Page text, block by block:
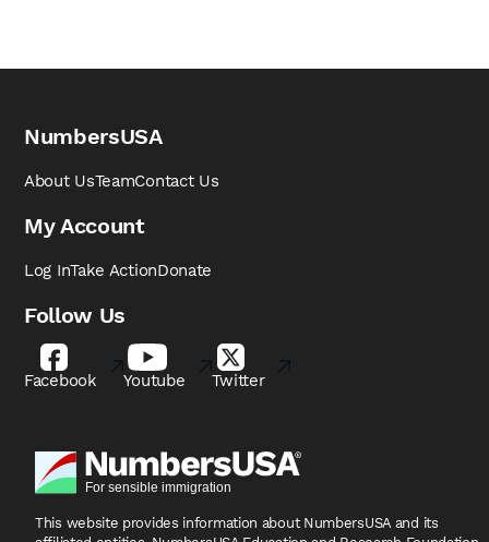
NumbersUSA
About UsTeamContact Us
My Account
Log InTake ActionDonate
Follow Us
Facebook Youtube Twitter
This website provides information about NumbersUSA and its